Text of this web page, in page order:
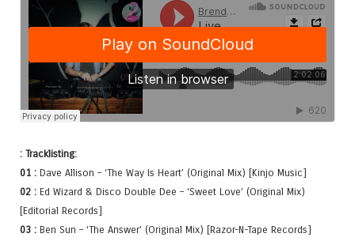
: Tracklisting:
01 : Dave Allison – ‘The Way Is Heart’ (Original Mix) [Kinjo Music]
02 : Ed Wizard & Disco Double Dee – ‘Sweet Love’ (Original Mix)
[Editorial Records]
03 : Ben Sun – ‘The Answer’ (Original Mix) [Razor-N-Tape Records]